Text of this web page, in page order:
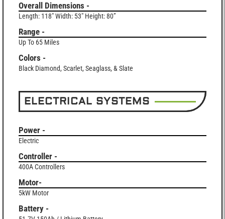
Overall Dimensions -
Length: 118" Width: 53" Height: 80”
Range -
Up To 65 Miles
Colors -
Black Diamond, Scarlet, Seaglass, & Slate
ELECTRICAL SYSTEMS
Power -
Electric
Controller -
400A Controllers
Motor-
5kW Motor
Battery -